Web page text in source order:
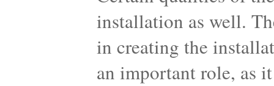
installation as well.
in creating the
an important role, as